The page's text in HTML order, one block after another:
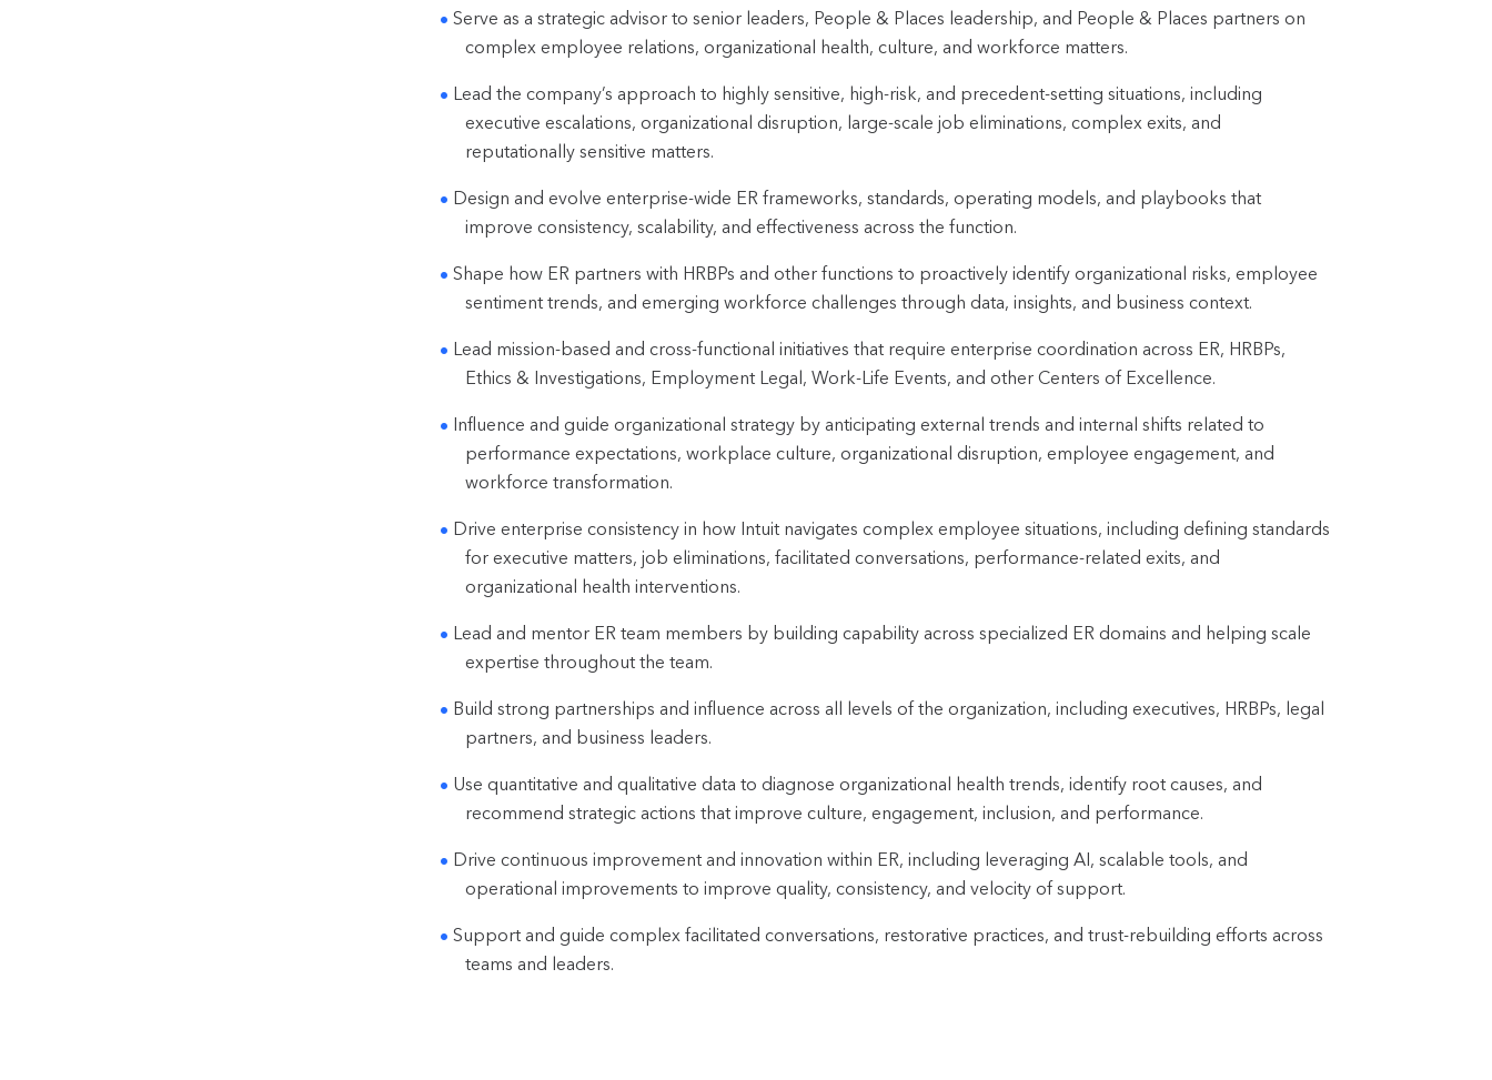
Serve as a strategic advisor to senior leaders, People & Places leadership, and People & Places partners on
complex employee relations, organizational health, culture, and workforce matters.
Lead the company’s approach to highly sensitive, high-risk, and precedent-setting situations, including
executive escalations, organizational disruption, large-scale job eliminations, complex exits, and
reputationally sensitive matters.
Design and evolve enterprise-wide ER frameworks, standards, operating models, and playbooks that
improve consistency, scalability, and effectiveness across the function.
Shape how ER partners with HRBPs and other functions to proactively identify organizational risks, employee
sentiment trends, and emerging workforce challenges through data, insights, and business context.
Lead mission-based and cross-functional initiatives that require enterprise coordination across ER, HRBPs,
Ethics & Investigations, Employment Legal, Work-Life Events, and other Centers of Excellence.
Influence and guide organizational strategy by anticipating external trends and internal shifts related to
performance expectations, workplace culture, organizational disruption, employee engagement, and
workforce transformation.
Drive enterprise consistency in how Intuit navigates complex employee situations, including defining standards
for executive matters, job eliminations, facilitated conversations, performance-related exits, and
organizational health interventions.
Lead and mentor ER team members by building capability across specialized ER domains and helping scale
expertise throughout the team.
Build strong partnerships and influence across all levels of the organization, including executives, HRBPs, legal
partners, and business leaders.
Use quantitative and qualitative data to diagnose organizational health trends, identify root causes, and
recommend strategic actions that improve culture, engagement, inclusion, and performance.
Drive continuous improvement and innovation within ER, including leveraging AI, scalable tools, and
operational improvements to improve quality, consistency, and velocity of support.
Support and guide complex facilitated conversations, restorative practices, and trust-rebuilding efforts across
teams and leaders.